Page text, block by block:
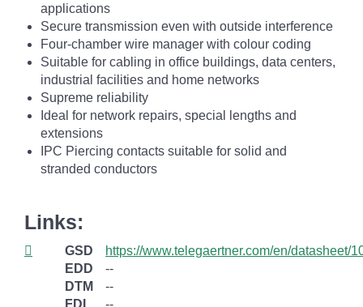
applications
Secure transmission even with outside interference
Four-chamber wire manager with colour coding
Suitable for cabling in office buildings, data centers,
industrial facilities and home networks
Supreme reliability
Ideal for network repairs, special lengths and
extensions
IPC Piercing contacts suitable for solid and
stranded conductors
Links:
GSD
https://www.telegaertner.com/en/datasheet/
EDD
--
DTM
--
FDI
--